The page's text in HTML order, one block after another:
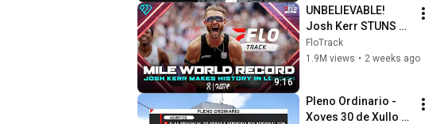
9:16
UNBELIEVABLE!
Josh Kerr STUNS
and Breaks Mile
World Record for
2026
FloTrack
1.9M views • 2 weeks ago
Pleno Ordinario -
Xoves 30 de Xullo